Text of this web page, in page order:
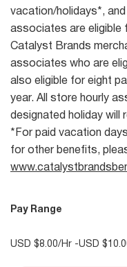
vacation/holidays*, and
associates are eligible
Catalyst Brands
associates who are
also eligible for eight
year. All store hourly
designated holiday will
*For paid vacation
for other benefits,
Pay Range
USD $8.00/Hr -USD